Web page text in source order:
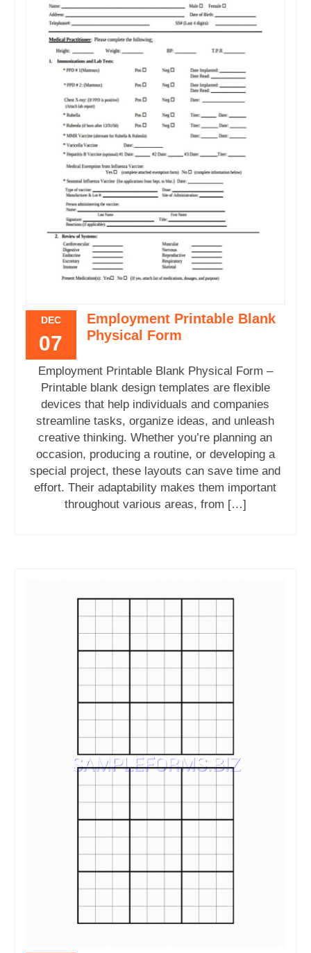
DEC
07
Employment Printable Blank
Physical Form
Employment Printable Blank Physical Form –
Printable blank design templates are flexible
devices that help individuals and companies
streamline tasks, organize ideas, and unleash
creative thinking. Whether you’re planning an
occasion, producing a routine, or developing a
special project, these layouts can save time and
effort. Their adaptability makes them important
throughout various areas, from […]